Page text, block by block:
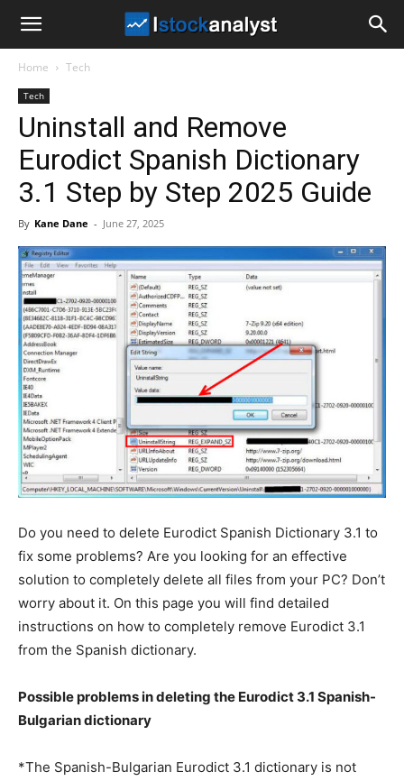
Analyst
Home Tech
Tech
Uninstall and Remove
Eurodict Spanish Dictionary
3.1 Step by Step 2025 Guide
By Kane Dane - June 27, 2025
Do you need to delete Eurodict Spanish Dictionary 3.1 to
fix some problems? Are you looking for an effective
solution to completely delete all files from your PC? Don’t
worry about it. On this page you will find detailed
instructions on how to completely remove Eurodict 3.1
from the Spanish dictionary.
Possible problems in deleting the Eurodict 3.1 Spanish-
Bulgarian dictionary
*The Spanish-Bulgarian Eurodict 3.1 dictionary is not